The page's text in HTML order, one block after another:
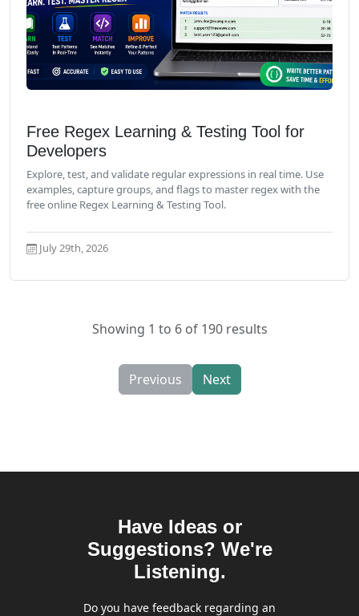
Read More
Free Regex Learning & Testing Tool for
Developers
Explore, test, and validate regular expressions in real time. Use
examples, capture groups, and flags to master regex with the
free online Regex Learning & Testing Tool.
July 29th, 2026
Showing 1 to 6 of 190 results
Previous Next
Have Ideas or
Suggestions? We're
Listening.
Do you have feedback regarding an